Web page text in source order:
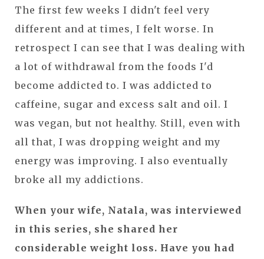
The first few weeks I didn't feel very
different and at times, I felt worse. In
retrospect I can see that I was dealing with
a lot of withdrawal from the foods I'd
become addicted to. I was addicted to
caffeine, sugar and excess salt and oil. I
was vegan, but not healthy. Still, even with
all that, I was dropping weight and my
energy was improving. I also eventually
broke all my addictions.
When your wife, Natala, was interviewed
in this series, she shared her
considerable weight loss. Have you had